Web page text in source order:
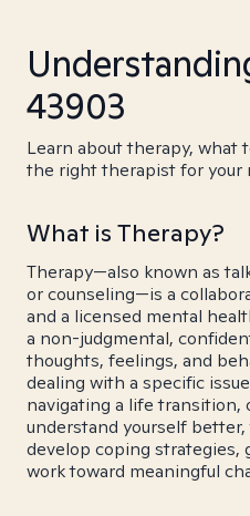
43903
Learn about therapy, what
the right therapist for your
What is Therapy?
Therapy—also known as
or counseling—is a
and a licensed mental
a non-judgmental,
thoughts, feelings, and
dealing with a specific
navigating a life transition,
understand yourself
develop coping strategies,
work toward meaningful